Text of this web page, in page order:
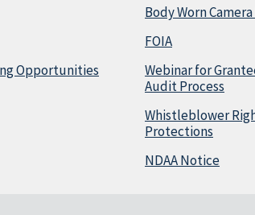
Opportunities
Body Worn
FOIA
Webinar for
Audit Process
Whistleblower
Protections
NDAA Notice